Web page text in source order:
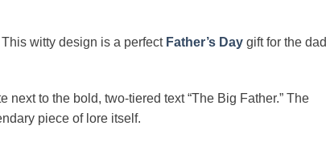
This witty design is a perfect Father’s Day gift for the dad
next to the bold, two-tiered text “The Big Father.” The
piece of lore itself.